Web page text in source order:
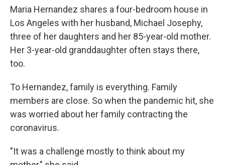
Maria Hernandez shares a four-bedroom house in
Los Angeles with her husband, Michael Josephy,
three of her daughters and her 85-year-old mother.
Her 3-year-old granddaughter often stays there,
too.
To Hernandez, family is everything. Family
members are close. So when the pandemic hit, she
was worried about her family contracting the
coronavirus.
"It was a challenge mostly to think about my